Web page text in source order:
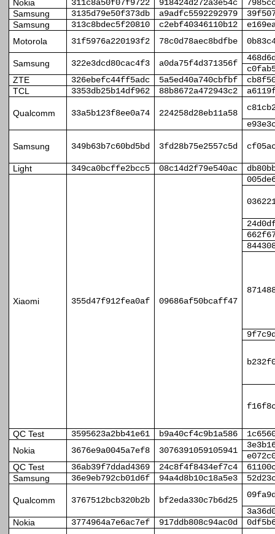
Nokia 311c8a50f07f9722 918424d272a3e54c
Samsung
3135d79e50f373db a9adfc5592292979
Samsung
313c8bdec5f20810 c2ebf40346110b12
Motorola
31f5976a220193f2 78c0d78aec8bdfbe
Samsung 322e3dcd80cac4f3 a0da75f4d371356f
ZTE
326ebefc44ff5adc 5a5ed40a740cbfbf
TCL
3353db25b14df962 88b8672a472943c2
Qualcomm 33a5b123f8ee0a74 224258d28eb11a58
Samsung 349b63b7c60bd5bd 3fd28b75e2557c5d
Light 349ca0bcffe2bcc5 08c14d2f79e540ac
Xiaomi 355d47f912fea0af 09686af50bcaff47
QC Test 3595623a2bb41e61 b9a40cf4c9b1a586
Nokia
3676e9a0045a7ef8 3076391059105941
QC Test
36ab39f7ddad4369 24c8f4f8434ef7c4
Samsung
36e9eb792cb01d6f 94a4d8b10c18a5e3
Qualcomm 3767512bcb320b2b bf2eda330c7b6d25
Nokia
3774964a7e6ac7ef 917ddb808c94ac0d